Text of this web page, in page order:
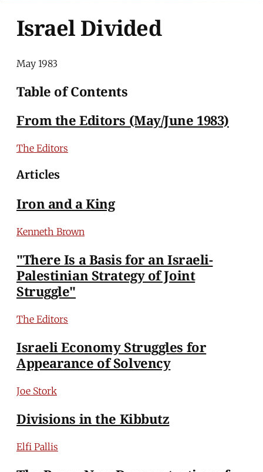
Israel Divided
May 1983
Table of Contents
From the Editors (May/June 1983)
The Editors
Articles
Iron and a King
Kenneth Brown
"There Is a Basis for an Israeli-
Palestinian Strategy of Joint
Struggle"
The Editors
Israeli Economy Struggles for
Appearance of Solvency
Joe Stork
Divisions in the Kibbutz
Elfi Pallis